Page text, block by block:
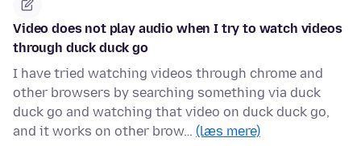
Video does not play audio when I try to watch videos
through duck duck go
I have tried watching videos through chrome and
other browsers by searching something via duck
duck go and watching that video on duck duck go,
and it works on other brow… (læs mere)